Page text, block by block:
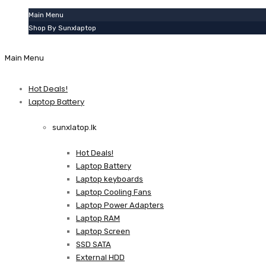
Main Menu
Shop By Sunxlaptop
Main Menu
Hot Deals!
Laptop Battery
sunxlatop.lk
Hot Deals!
Laptop Battery
Laptop keyboards
Laptop Cooling Fans
Laptop Power Adapters
Laptop RAM
Laptop Screen
SSD SATA
External HDD